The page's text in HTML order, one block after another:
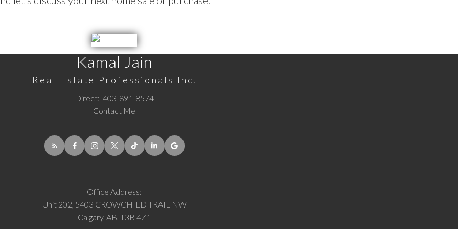
Kamal Jain
Real Estate Professionals Inc.
Direct: 403-891-8574
Contact Me
Office Address:
Unit 202, 5403 CROWCHILD TRAIL NW
Calgary, AB, T3B 4Z1